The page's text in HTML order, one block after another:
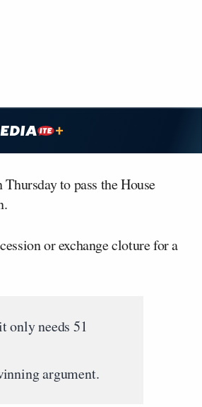
to pass the House
or exchange cloture for a
only needs 51
argument.